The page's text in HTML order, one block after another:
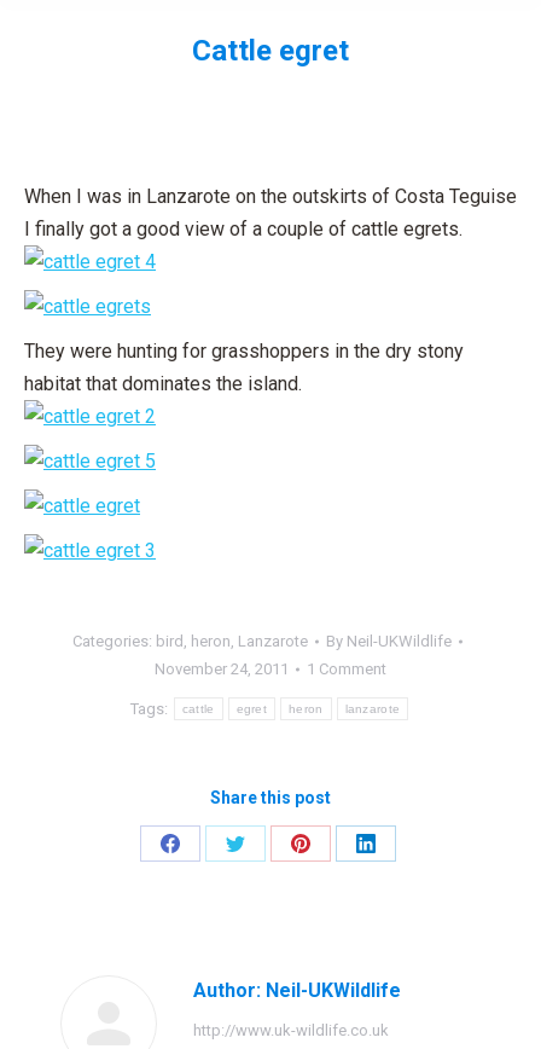
Cattle egret
When I was in Lanzarote on the outskirts of Costa Teguise
I finally got a good view of a couple of cattle egrets.
They were hunting for grasshoppers in the dry stony
habitat that dominates the island.
Categories: bird , heron, Lanzarote By Neil-UKWildlife
November 24, 2011
1 Comment
Tags: cattle egret heron lanzarote
Share this post
Share
Share
Share
Share
Author: Neil-UKWildlife
http://www.uk-wildlife.co.uk